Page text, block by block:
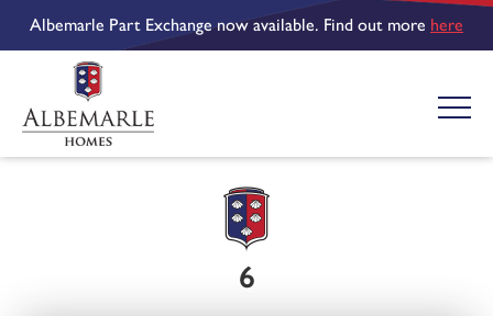
Albemarle Part Exchange now available. Find out more here
6